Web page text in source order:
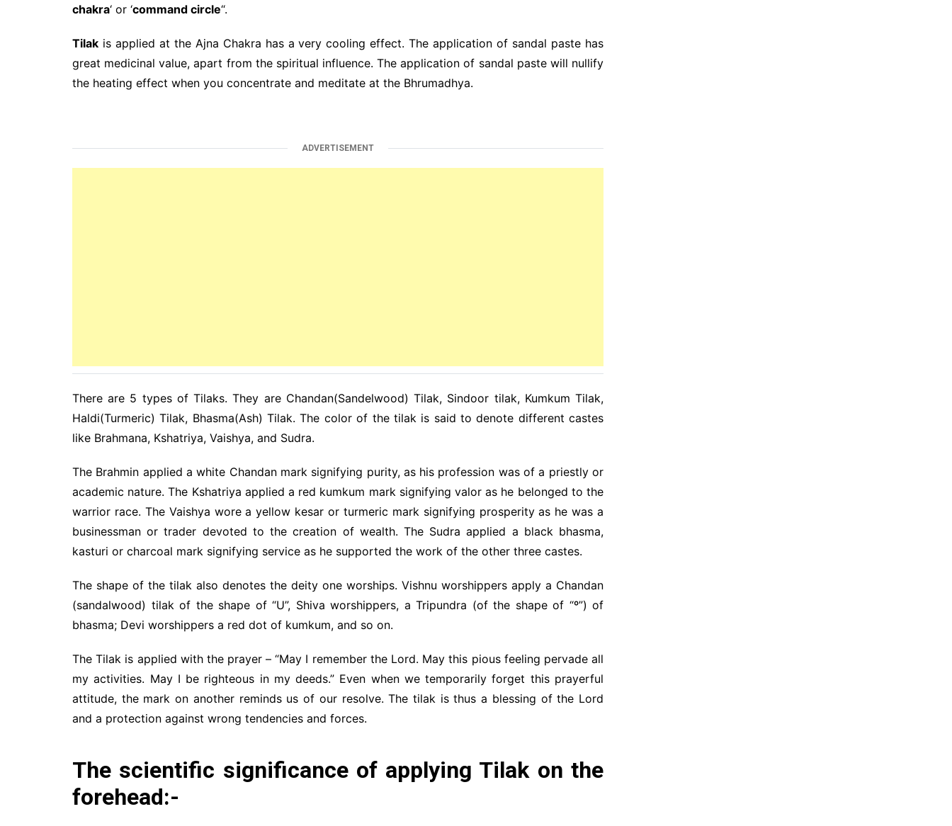
chakra‘ or ‘command circle“.
Tilak is applied at the Ajna Chakra has a very cooling effect. The application of sandal paste has
great medicinal value, apart from the spiritual influence. The application of sandal paste will nullify
the heating effect when you concentrate and meditate at the Bhrumadhya.
ADVERTISEMENT
There are 5 types of Tilaks. They are Chandan(Sandelwood) Tilak, Sindoor tilak, Kumkum Tilak,
Haldi(Turmeric) Tilak, Bhasma(Ash) Tilak. The color of the tilak is said to denote different castes
like Brahmana, Kshatriya, Vaishya, and Sudra.
The Brahmin applied a white Chandan mark signifying purity, as his profession was of a priestly or
academic nature. The Kshatriya applied a red kumkum mark signifying valor as he belonged to the
warrior race. The Vaishya wore a yellow kesar or turmeric mark signifying prosperity as he was a
businessman or trader devoted to the creation of wealth. The Sudra applied a black bhasma,
kasturi or charcoal mark signifying service as he supported the work of the other three castes.
The shape of the tilak also denotes the deity one worships. Vishnu worshippers apply a Chandan
(sandalwood) tilak of the shape of “U”, Shiva worshippers, a Tripundra (of the shape of “º”) of
bhasma; Devi worshippers a red dot of kumkum, and so on.
The Tilak is applied with the prayer – “May I remember the Lord. May this pious feeling pervade all
my activities. May I be righteous in my deeds.” Even when we temporarily forget this prayerful
attitude, the mark on another reminds us of our resolve. The tilak is thus a blessing of the Lord
and a protection against wrong tendencies and forces.
The scientific significance of applying Tilak on the
forehead:-